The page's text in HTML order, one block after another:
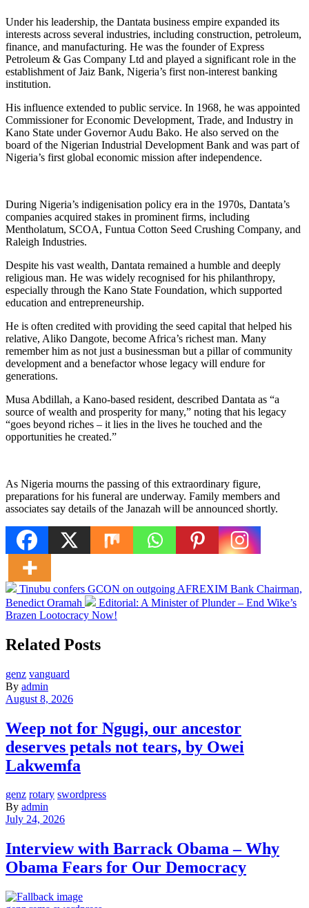
Under his leadership, the Dantata business empire expanded its
interests across several industries, including construction, petroleum,
finance, and manufacturing. He was the founder of Express
Petroleum & Gas Company Ltd and played a significant role in the
establishment of Jaiz Bank, Nigeria’s first non-interest banking
institution.
His influence extended to public service. In 1968, he was appointed
Commissioner for Economic Development, Trade, and Industry in
Kano State under Governor Audu Bako. He also served on the
board of the Nigerian Industrial Development Bank and was part of
Nigeria’s first global economic mission after independence.
During Nigeria’s indigenisation policy era in the 1970s, Dantata’s
companies acquired stakes in prominent firms, including
Mentholatum, SCOA, Funtua Cotton Seed Crushing Company, and
Raleigh Industries.
Despite his vast wealth, Dantata remained a humble and deeply
religious man. He was widely recognised for his philanthropy,
especially through the Kano State Foundation, which supported
education and entrepreneurship.
He is often credited with providing the seed capital that helped his
relative, Aliko Dangote, become Africa’s richest man. Many
remember him as not just a businessman but a pillar of community
development and a benefactor whose legacy will endure for
generations.
Musa Abdillah, a Kano-based resident, described Dantata as “a
source of wealth and prosperity for many,” noting that his legacy
“goes beyond riches – it lies in the lives he touched and the
opportunities he created.”
As Nigeria mourns the passing of this extraordinary figure,
preparations for his funeral are underway. Family members and
associates say details of the Janazah will be announced shortly.
Tinubu confers GCON on outgoing AFREXIM Bank Chairman,
Benedict Oramah
Editorial: A Minister of Plunder – End Wike’s
Brazen Lootocracy Now!
Related Posts
genz vanguard
By admin
August 8, 2026
Weep not for Ngugi, our ancestor
deserves petals not tears, by Owei
Lakwemfa
genz rotary swordpress
By admin
July 24, 2026
Interview with Barrack Obama – Why
Obama Fears for Our Democracy